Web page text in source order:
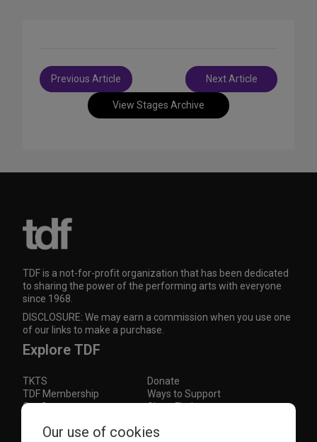
View Stages Archive
Post
navigation
Previous Article Next Article
TDF is a not-for-profit organization that has been dedicated
to sharing the power of the performing arts with everyone
since 1968.
DISCLOSURE: We may earn a commission when you use one
of our links to make a purchase.
Explore TDF
TKTS
Donate
TDF Membership
Ways to Support
Our Supporters
Show Finder
Subscribe to our mailing list for the latest
Our use of cookies